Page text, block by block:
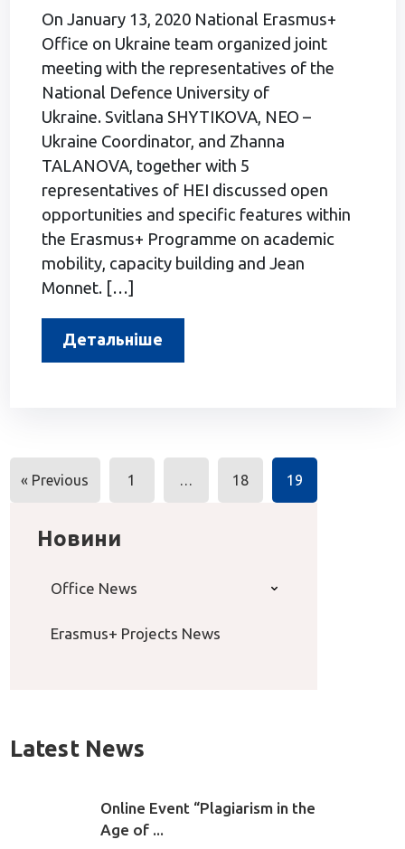
On January 13, 2020 National Erasmus+
Office on Ukraine team organized joint
meeting with the representatives of the
National Defence University of
Ukraine. Svitlana SHYTIKOVA, NEO –
Ukraine Coordinator, and Zhanna
TALANOVA, together with 5
representatives of HEI discussed open
opportunities and specific features within
the Erasmus+ Programme on academic
mobility, capacity building and Jean
Monnet. […]
Детальніше
Posts
navigation
« Previous 1 … 18 19
Новини
Office News
Erasmus+ Projects News
Latest News
Online Event “Plagiarism in the
Age of ...